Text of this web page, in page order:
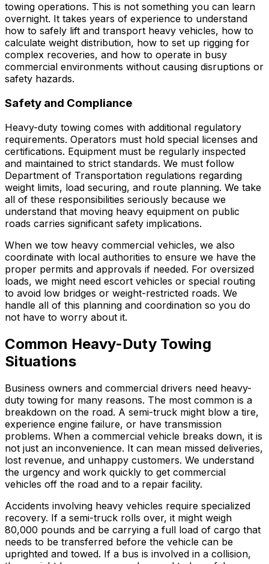
towing operations. This is not something you can learn
overnight. It takes years of experience to understand
how to safely lift and transport heavy vehicles, how to
calculate weight distribution, how to set up rigging for
complex recoveries, and how to operate in busy
commercial environments without causing disruptions or
safety hazards.
Safety and Compliance
Heavy-duty towing comes with additional regulatory
requirements. Operators must hold special licenses and
certifications. Equipment must be regularly inspected
and maintained to strict standards. We must follow
Department of Transportation regulations regarding
weight limits, load securing, and route planning. We take
all of these responsibilities seriously because we
understand that moving heavy equipment on public
roads carries significant safety implications.
When we tow heavy commercial vehicles, we also
coordinate with local authorities to ensure we have the
proper permits and approvals if needed. For oversized
loads, we might need escort vehicles or special routing
to avoid low bridges or weight-restricted roads. We
handle all of this planning and coordination so you do
not have to worry about it.
Common Heavy-Duty Towing
Situations
Business owners and commercial drivers need heavy-
duty towing for many reasons. The most common is a
breakdown on the road. A semi-truck might blow a tire,
experience engine failure, or have transmission
problems. When a commercial vehicle breaks down, it is
not just an inconvenience. It can mean missed deliveries,
lost revenue, and unhappy customers. We understand
the urgency and work quickly to get commercial
vehicles off the road and to a repair facility.
Accidents involving heavy vehicles require specialized
recovery. If a semi-truck rolls over, it might weigh
80,000 pounds and be carrying a full load of cargo that
needs to be transferred before the vehicle can be
uprighted and towed. If a bus is involved in a collision,